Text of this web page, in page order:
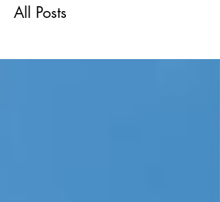
All Posts